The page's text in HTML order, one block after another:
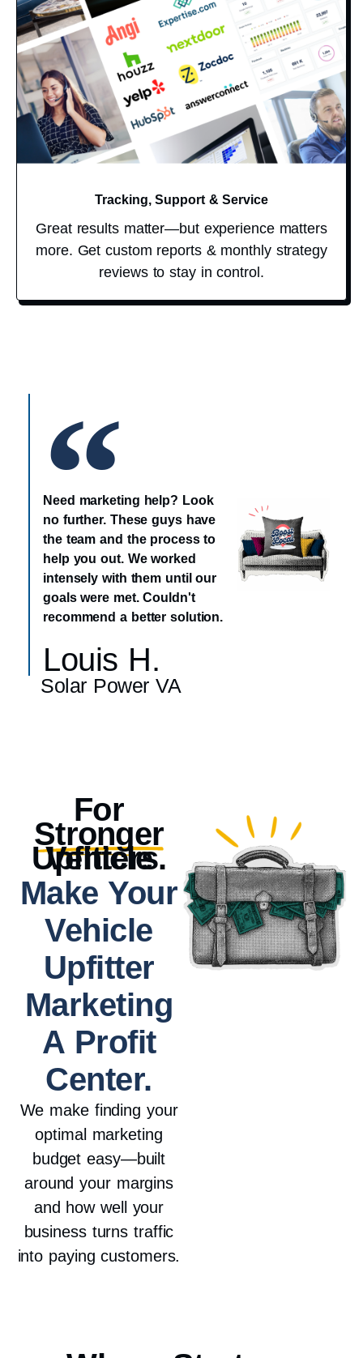
Tracking, Support & Service
Great results matter—but experience matters
more. Get custom reports & monthly strategy
reviews to stay in control.
Need marketing help? Look
no further. These guys have
the team and the process to
help you out. We worked
intensely with them until our
goals were met. Couldn't
recommend a better solution.
Louis H.
Solar Power VA
For
Stronger
Vehicle Upfitters.
Make Your
Vehicle
Upfitter
Marketing
A Profit
Center.
We make finding your
optimal marketing
budget easy—built
around your margins
and how well your
business turns traffic
into paying customers.